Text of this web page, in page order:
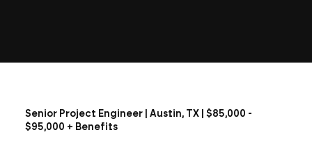
Senior Project Engineer | Austin, TX | $85,000 -
$95,000 + Benefits